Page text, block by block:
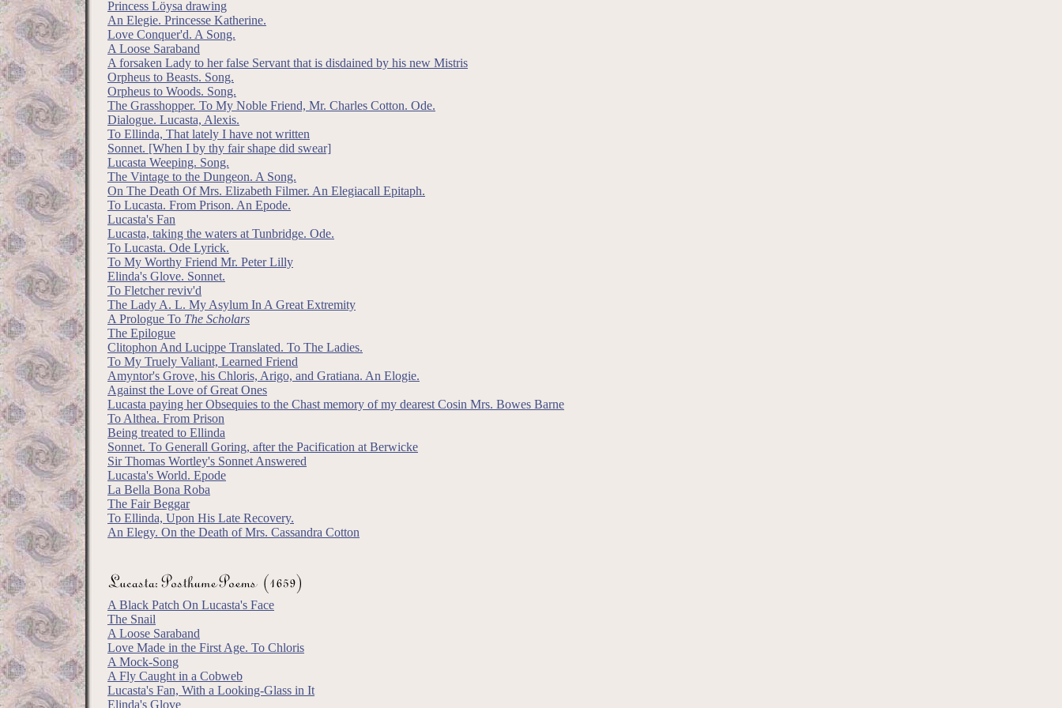
Princess Löysa drawing
An Elegie. Princesse Katherine.
Love Conquer'd. A Song.
A Loose Saraband
A forsaken Lady to her false Servant that is disdained by his new Mistris
Orpheus to Beasts. Song.
Orpheus to Woods. Song.
The Grasshopper. To My Noble Friend, Mr. Charles Cotton. Ode.
Dialogue. Lucasta, Alexis.
To Ellinda, That lately I have not written
Sonnet. [When I by thy fair shape did swear]
Lucasta Weeping. Song.
The Vintage to the Dungeon. A Song.
On The Death Of Mrs. Elizabeth Filmer. An Elegiacall Epitaph.
To Lucasta. From Prison. An Epode.
Lucasta's Fan
Lucasta, taking the waters at Tunbridge. Ode.
To Lucasta. Ode Lyrick.
To My Worthy Friend Mr. Peter Lilly
Elinda's Glove. Sonnet.
To Fletcher reviv'd
The Lady A. L. My Asylum In A Great Extremity
A Prologue To The Scholars
The Epilogue
Clitophon And Lucippe Translated. To The Ladies.
To My Truely Valiant, Learned Friend
Amyntor's Grove, his Chloris, Arigo, and Gratiana. An Elogie.
Against the Love of Great Ones
Lucasta paying her Obsequies to the Chast memory of my dearest Cosin Mrs. Bowes Barne
To Althea. From Prison
Being treated to Ellinda
Sonnet. To Generall Goring, after the Pacification at Berwicke
Sir Thomas Wortley's Sonnet Answered
Lucasta's World. Epode
La Bella Bona Roba
The Fair Beggar
To Ellinda, Upon His Late Recovery.
An Elegy. On the Death of Mrs. Cassandra Cotton
A Black Patch On Lucasta's Face
The Snail
A Loose Saraband
Love Made in the First Age. To Chloris
A Mock-Song
A Fly Caught in a Cobweb
Lucasta's Fan, With a Looking-Glass in It
Elinda's Glove